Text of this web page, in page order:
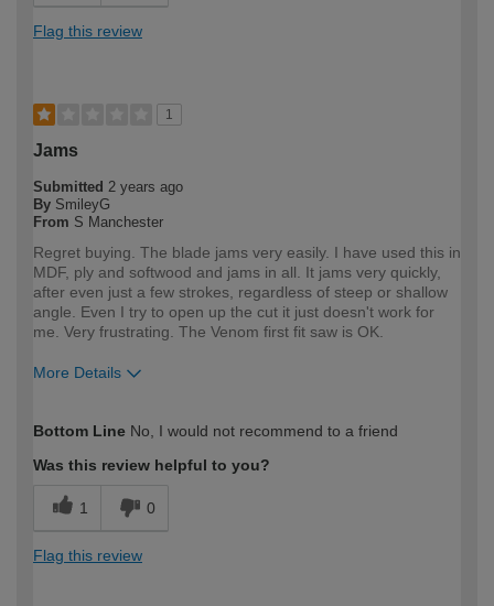
Flag this review
1
Jams
Submitted 2 years ago
By SmileyG
From S Manchester
Regret buying. The blade jams very easily. I have used this in
MDF, ply and softwood and jams in all. It jams very quickly,
after even just a few strokes, regardless of steep or shallow
angle. Even I try to open up the cut it just doesn't work for
me. Very frustrating. The Venom first fit saw is OK.
More Details
expertise?
Bottom Line No, I would not recommend to a friend
Was this review helpful to you?
1 0
Flag this review